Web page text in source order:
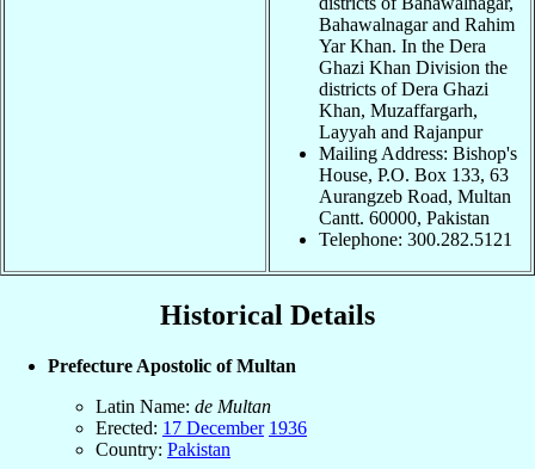
Bahawalnagar and Rahim
Yar Khan. In the Dera
Ghazi Khan Division the
districts of Dera Ghazi
Khan, Muzaffargarh,
Layyah and Rajanpur
Mailing Address: Bishop's
House, P.O. Box 133, 63
Aurangzeb Road, Multan
Cantt. 60000, Pakistan
Telephone: 300.282.5121
Historical Details
Prefecture Apostolic of Multan
Latin Name: de Multan
Erected: 17 December 1936
Country: Pakistan